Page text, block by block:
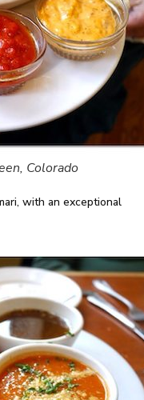
Colorado
with an exceptional